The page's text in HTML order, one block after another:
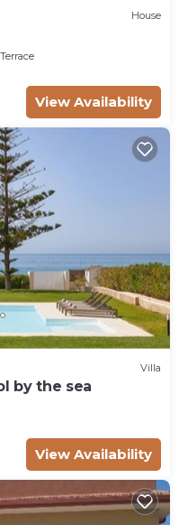
House
View Availability
Villa
by the sea
View Availability